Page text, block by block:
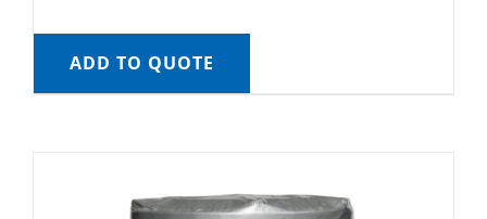
ADD TO QUOTE